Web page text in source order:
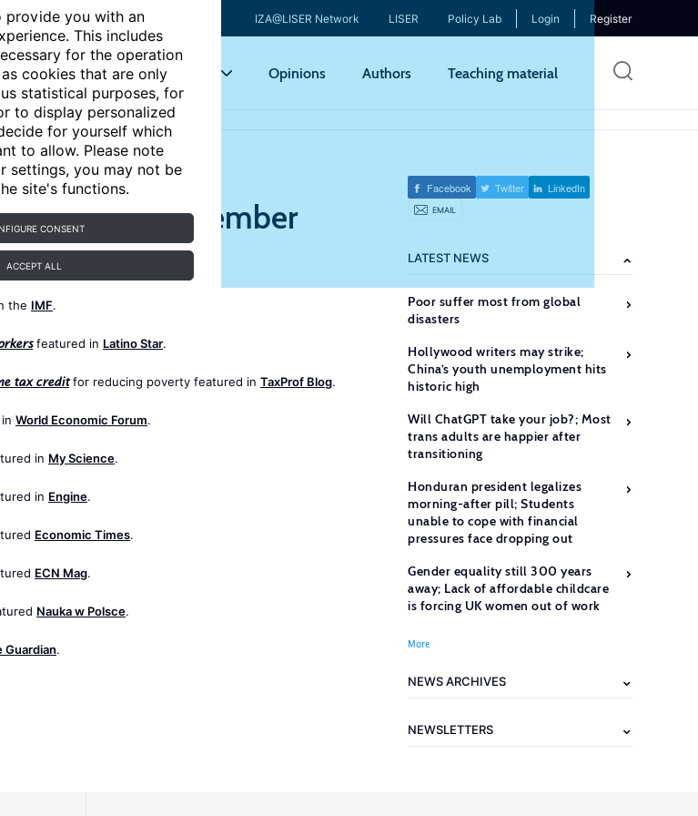
provide you with an
This includes
for the operation
cookies that are only
statistical purposes, for
to display personalized
for yourself which
to allow. Please note
settings, you may not be
site's functions.
CONSENT
ACCEPT ALL
IZA@LISER Network LISER Policy Lab Login Register
Articles Key topics Opinions Authors Teaching material
of September
the IMF.
featured in Latino Star.
tax creditfor reducing poverty featured in TaxProf Blog.
World Economic Forum.
in My Science.
in Engine.
Economic Times.
ECN Mag.
Nauka w Polsce.
Guardian.
Facebook Twitter LinkedIn
EMAIL
LATEST NEWS
Poor suffer most from global
disasters
Hollywood writers may strike;
China’s youth unemployment hits
historic high
Will ChatGPT take your job?; Most
trans adults are happier after
transitioning
Honduran president legalizes
morning-after pill; Students
unable to cope with financial
pressures face dropping out
Gender equality still 300 years
away; Lack of affordable childcare
is forcing UK women out of work
More
NEWS ARCHIVES
NEWSLETTERS